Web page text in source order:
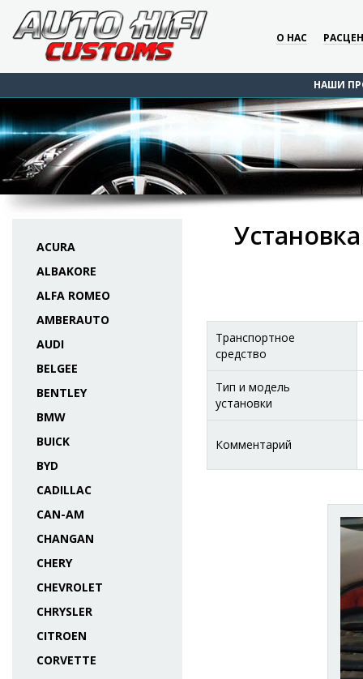
О НАС
НАШИ
ACURA
ALBAKORE
ALFA ROMEO
AMBERAUTO
AUDI
BELGEE
BENTLEY
BMW
BUICK
BYD
CADILLAC
CAN-AM
CHANGAN
CHERY
CHEVROLET
CHRYSLER
CITROEN
CORVETTE
Транспортное
средство
Тип и модель
установки
Комментарий